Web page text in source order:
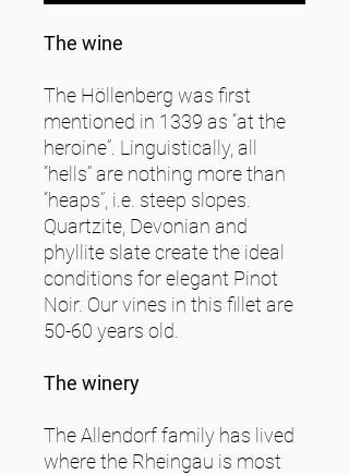
The wine
The Höllenberg was first
mentioned in 1339 as “at the
heroine”. Linguistically, all
“hells” are nothing more than
“heaps”, i.e. steep slopes.
Quartzite, Devonian and
phyllite slate create the ideal
conditions for elegant Pinot
Noir. Our vines in this fillet are
50-60 years old.
The winery
The Allendorf family has lived
where the Rheingau is most